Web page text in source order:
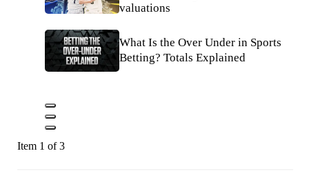
valuations
What Is the Over Under in Sports
Betting? Totals Explained
Item 1 of 3